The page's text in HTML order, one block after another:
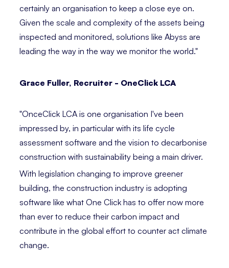
certainly an organisation to keep a close eye on.
Given the scale and complexity of the assets being
inspected and monitored, solutions like Abyss are
leading the way in the way we monitor the world." ⁣
Grace Fuller, Recruiter - OneClick LCA ⁣⁣
"OnceClick LCA is one organisation I've been
impressed by, in particular with its life cycle
assessment software and the vision to decarbonise
construction with sustainability being a main driver.
With legislation changing to improve greener
building, the construction industry is adopting
software like what One Click has to offer now more
than ever to reduce their carbon impact and
contribute in the global effort to counter act climate
change.